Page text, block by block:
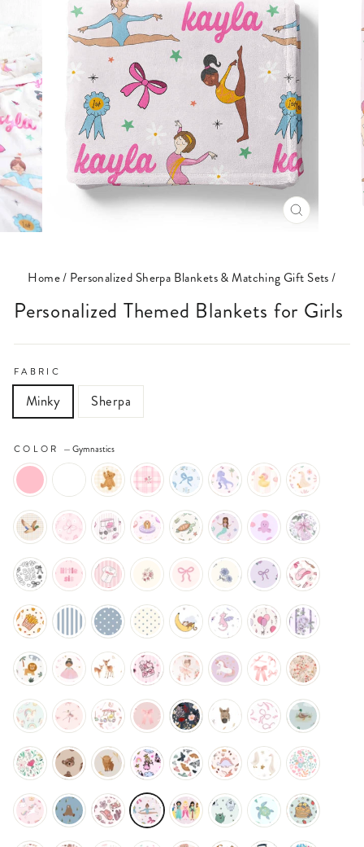
CLOSE
Home/ Personalized Sherpa Blankets & Matching Gift Sets/
Personalized Themed Blankets for Girls
FABRIC
Minky Sherpa
COLOR —Gymnastics